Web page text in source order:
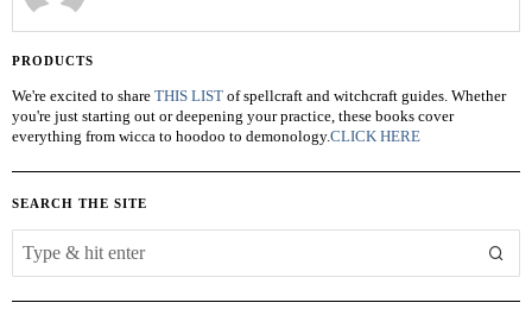
PRODUCTS
We're excited to share THIS LIST of spellcraft and witchcraft guides. Whether
you're just starting out or deepening your practice, these books cover
everything from wicca to hoodoo to demonology.CLICK HERE
SEARCH THE SITE